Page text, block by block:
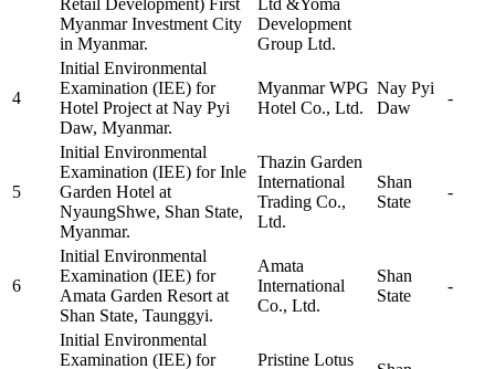
Retail Development) First
Myanmar Investment City
in Myanmar.
Ltd &Yoma
Development
Group Ltd.
4
Initial Environmental
Examination (IEE) for
Hotel Project at Nay Pyi
Daw, Myanmar.
Myanmar WPG
Hotel Co., Ltd.
Nay Pyi
Daw
-
5
Initial Environmental
Examination (IEE) for Inle
Garden Hotel at
NyaungShwe, Shan State,
Myanmar.
Thazin Garden
International
Trading Co.,
Ltd.
Shan
State
-
6
Initial Environmental
Examination (IEE) for
Amata Garden Resort at
Shan State, Taunggyi.
Amata
International
Co., Ltd.
Shan
State
-
Initial Environmental
Examination (IEE) for
Pristine Lotus